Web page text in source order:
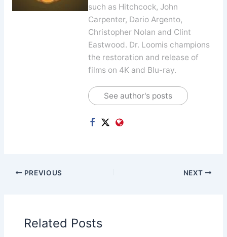
such as Hitchcock, John
Carpenter, Dario Argento,
Christopher Nolan and Clint
Eastwood. Dr. Loomis champions
the restoration and release of
films on 4K and Blu-ray.
See author's posts
PREVIOUS NEXT
Related Posts